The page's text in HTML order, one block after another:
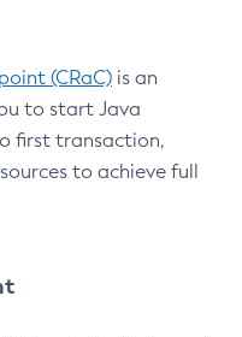
(CRaC) is an
to start Java
first transaction,
to achieve full